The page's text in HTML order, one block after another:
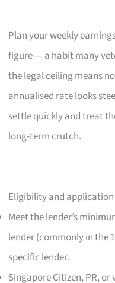
Plan your weekly
figure — a habit many
the legal ceiling means
annualised rate looks
settle quickly and treat
long-term crutch.
Eligibility and application
Meet the lender’s
lender (commonly in the
specific lender.
Singapore Citizen, PR,